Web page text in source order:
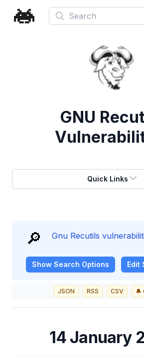
Search
GNU
Quick Links
🔎 Gnu Recutils
Show Search Options Edit
JSON RSS CSV 🔔
14 January